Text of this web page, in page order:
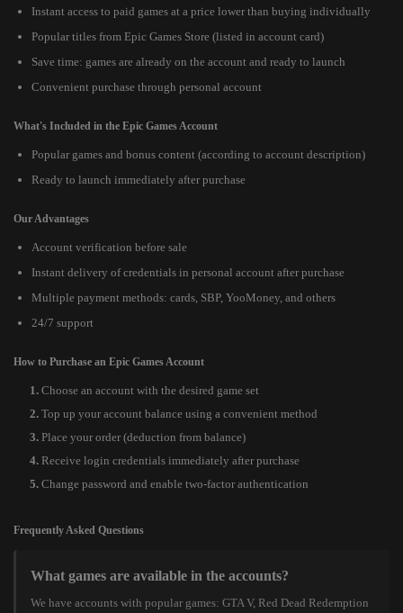
Instant access to paid games at a price lower than buying individually
Popular titles from Epic Games Store (listed in account card)
Save time: games are already on the account and ready to launch
Convenient purchase through personal account
What's Included in the Epic Games Account
Popular games and bonus content (according to account description)
Ready to launch immediately after purchase
Our Advantages
Account verification before sale
Instant delivery of credentials in personal account after purchase
Multiple payment methods: cards, SBP, YooMoney, and others
24/7 support
How to Purchase an Epic Games Account
Choose an account with the desired game set
Top up your account balance using a convenient method
Place your order (deduction from balance)
Receive login credentials immediately after purchase
Change password and enable two-factor authentication
Frequently Asked Questions
What games are available in the accounts?
We have accounts with popular games: GTA V, Red Dead Redemption